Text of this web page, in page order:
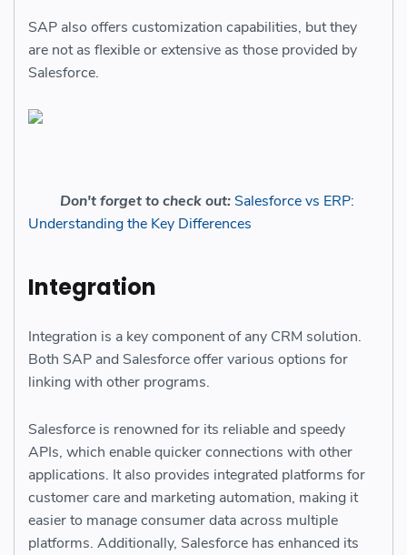
SAP also offers customization capabilities, but they
are not as flexible or extensive as those provided by
Salesforce.
Don't forget to check out: Salesforce vs ERP:
Understanding the Key Differences
Integration
Integration is a key component of any CRM solution.
Both SAP and Salesforce offer various options for
linking with other programs.
Salesforce is renowned for its reliable and speedy
APIs, which enable quicker connections with other
applications. It also provides integrated platforms for
customer care and marketing automation, making it
easier to manage consumer data across multiple
platforms. Additionally, Salesforce has enhanced its